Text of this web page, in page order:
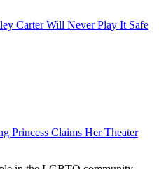
Carter Will Never Play It Safe
Princess Claims Her Theater